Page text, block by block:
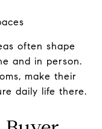
often shape
and in person.
make their
daily life there.